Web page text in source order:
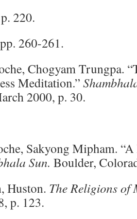
220.
260-261.
Chogyam Trungpa.
Meditation.”
2000, p. 30.
Sakyong Mipham. “A
Sun. Boulder,
The Religions of
p. 123.